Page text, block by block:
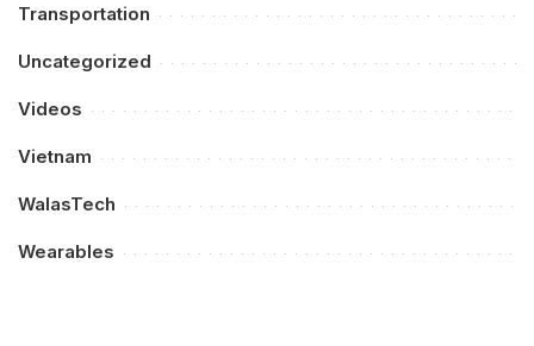
Transportation
Uncategorized
Videos
Vietnam
WalasTech
Wearables